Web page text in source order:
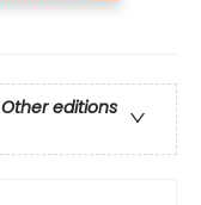
Other editions